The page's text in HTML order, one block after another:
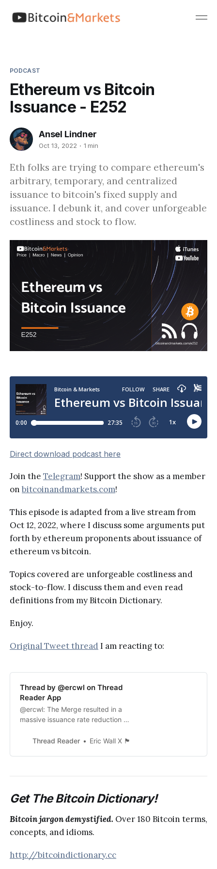
PODCAST
Ethereum vs Bitcoin
Issuance - E252
Ansel Lindner
Oct 13, 2022 1 min
Eth folks are trying to compare ethereum's
arbitrary, temporary, and centralized
issuance to bitcoin's fixed supply and
issuance. I debunk it, and cover unforgeable
costliness and stock to flow.
Direct download podcast here
Join the Telegram! Support the show as a member
on bitcoinandmarkets.com!
This episode is adapted from a live stream from
Oct 12, 2022, where I discuss some arguments put
forth by ethereum proponents about issuance of
ethereum vs bitcoin.
Topics covered are unforgeable costliness and
stock-to-flow. I discuss them and even read
definitions from my Bitcoin Dictionary.
Enjoy.
Original Tweet thread I am reacting to:
Thread by @ercwl on Thread
Reader App
@ercwl: The Merge resulted in a
massive issuance rate reduction of
think if bitcoiners don’t believe this
Thread Reader Eric Wall X 🏴
Get The Bitcoin Dictionary!
Bitcoin jargon demystified. Over 180 Bitcoin terms,
concepts, and idioms.
http://bitcoindictionary.cc